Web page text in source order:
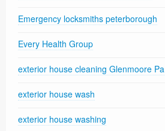
Emergency locksmiths peterborough
Every Health Group
exterior house cleaning Glenmoore Pa
exterior house wash
exterior house washing